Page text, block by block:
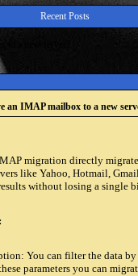
Recent Posts
a new server?
an IMAP mailbox to a new
migration directly
like Yahoo, Hotmail,
without losing a single
You can filter the data by
parameters you can